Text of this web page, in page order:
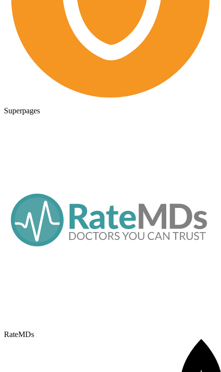
Superpages
RateMDs